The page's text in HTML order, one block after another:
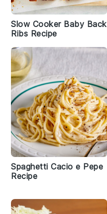
Slow Cooker Baby Back
Ribs Recipe
Spaghetti Cacio e Pepe
Recipe